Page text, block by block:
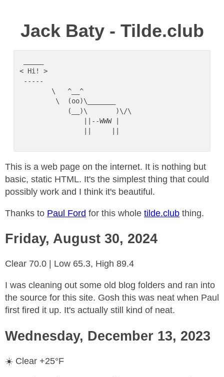
Jack Baty - Tilde.club
< Hi! >
-----
        \   ^__^
         \  (oo)\_______
            (__)\       )\/\
                ||--WWW |
This is a web page on the internet. It is nothing but
basic, static HTML. It's the simplest thing that could
possibly work and I think it's beautiful.
Thanks to Paul Ford for this whole tilde.club thing.
Friday, August 30, 2024
Clear 70.0 | Low 65.3, High 89.4
I was cleaning out some old blog folders and ran into
the source for this site. Gosh this was neat when Paul
first fired it up. It's actually still kind of neat.
Wednesday, December 13, 2023
☀️ Clear +25°F